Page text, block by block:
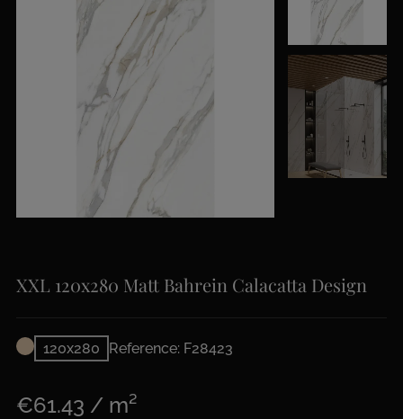
XXL 120x280 Matt Bahrein Calacatta Design
120x280 Reference: F28423
€61.43 / m²